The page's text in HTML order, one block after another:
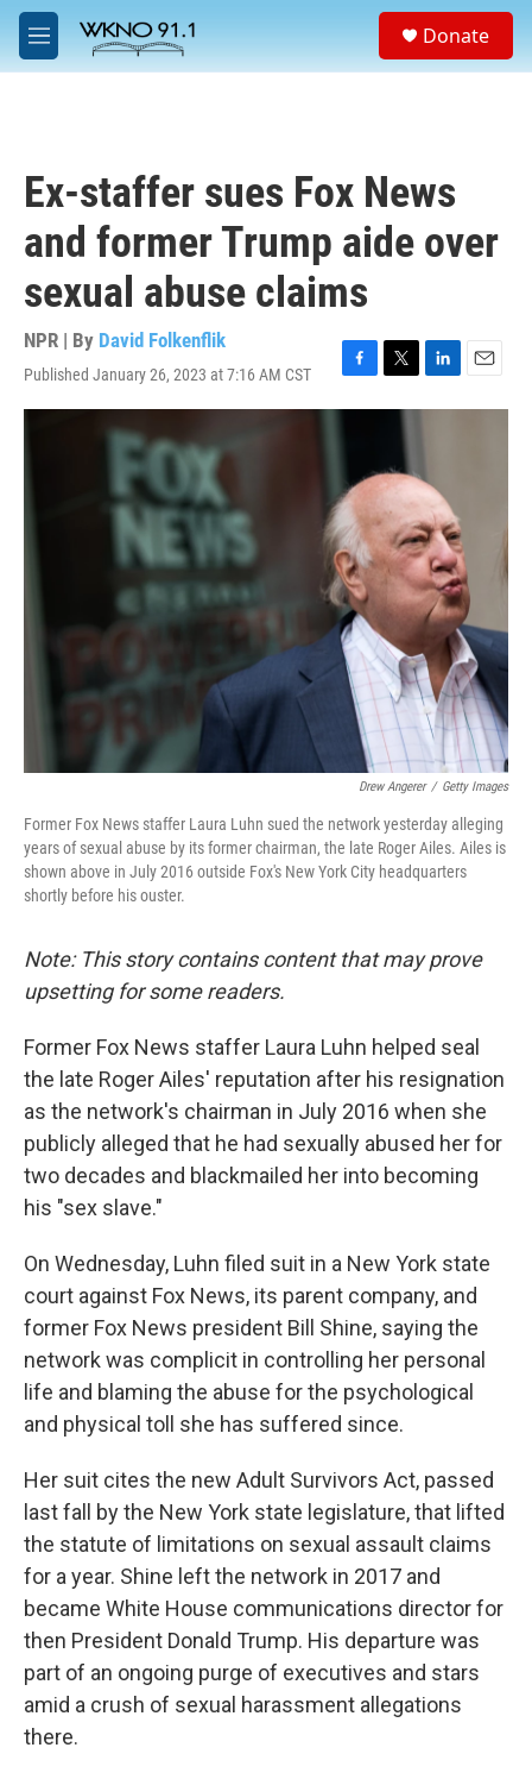
Skip to main content
M
e
a
Donate
Ex-staffer sues Fox News
and former Trump aide over
sexual abuse claims
NPR | By David Folkenflik
Published January 26, 2023 at 7:16 AM CST
F
a
o
o
k
T
w
t
e
r
L
i
d
I
n
E
m
Drew Angerer / Getty Images
Former Fox News staffer Laura Luhn sued the network yesterday alleging
years of sexual abuse by its former chairman, the late Roger Ailes. Ailes is
shown above in July 2016 outside Fox's New York City headquarters
shortly before his ouster.
Note: This story contains content that may prove
upsetting for some readers.
Former Fox News staffer Laura Luhn helped seal
the late Roger Ailes' reputation after his resignation
as the network's chairman in July 2016 when she
publicly alleged that he had sexually abused her for
two decades and blackmailed her into becoming
his "sex slave."
On Wednesday, Luhn filed suit in a New York state
court against Fox News, its parent company, and
former Fox News president Bill Shine, saying the
network was complicit in controlling her personal
life and blaming the abuse for the psychological
and physical toll she has suffered since.
Her suit cites the new Adult Survivors Act, passed
last fall by the New York state legislature, that lifted
the statute of limitations on sexual assault claims
for a year. Shine left the network in 2017 and
became White House communications director for
then President Donald Trump. His departure was
part of an ongoing purge of executives and stars
amid a crush of sexual harassment allegations
there.